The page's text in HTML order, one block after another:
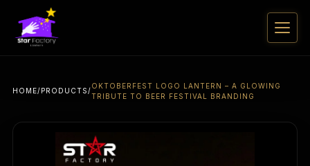
HOME/PRODUCTS/
OKTOBERFEST LOGO LANTERN – A GLOWING
TRIBUTE TO BEER FESTIVAL BRANDING